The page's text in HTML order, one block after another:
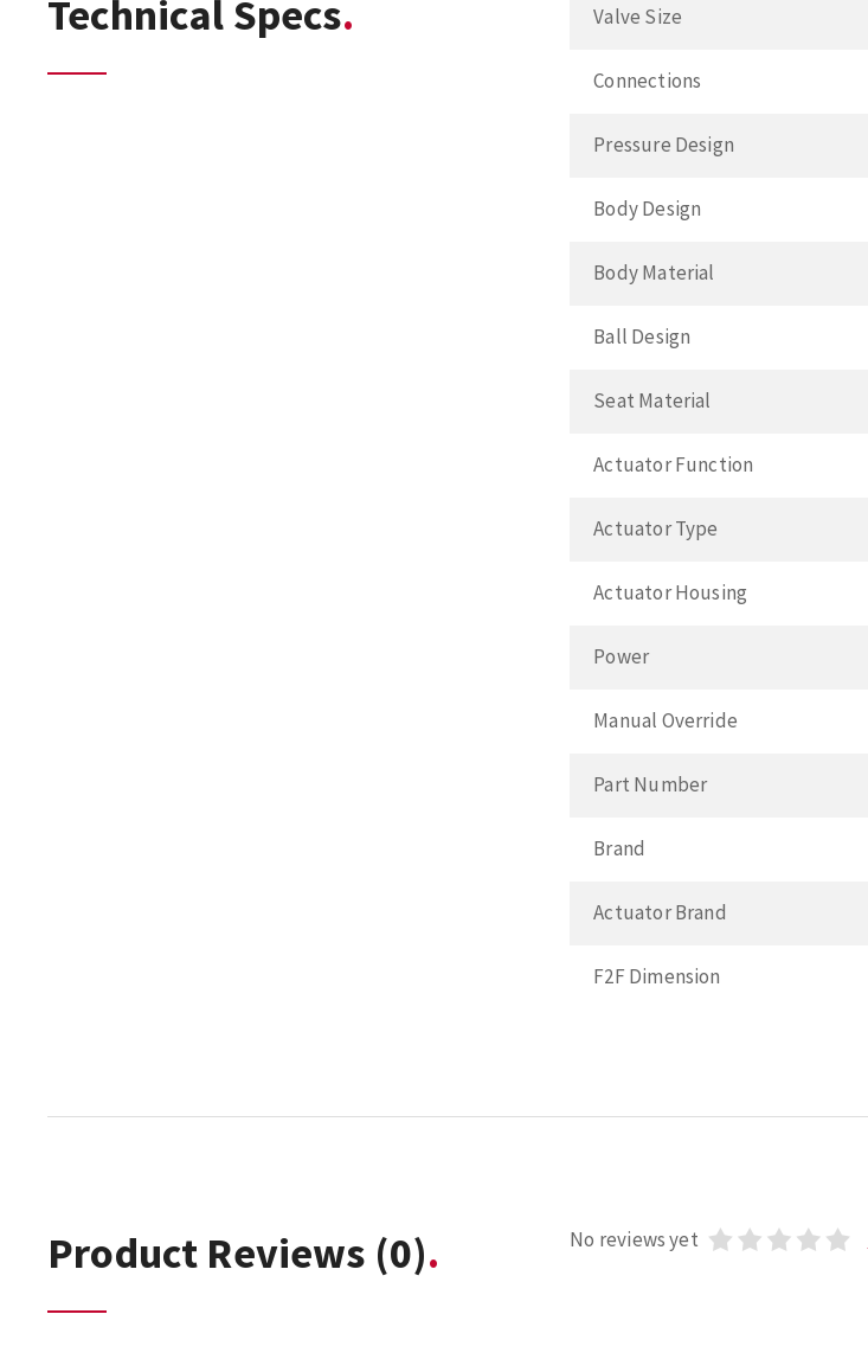
Technical Specs Valve Size
Connections
Pressure Design
Body Design
Body Material
Ball Design
Seat Material
Actuator Function
Actuator Type
Actuator Housing
Power
Manual Override
Part Number
Brand
Actuator Brand
F2F Dimension
Product Reviews (0) No reviews yet